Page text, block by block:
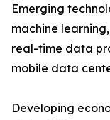
Emerging
machine
real-time data
mobile data
Developing